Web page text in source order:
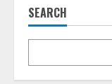
SEARCH